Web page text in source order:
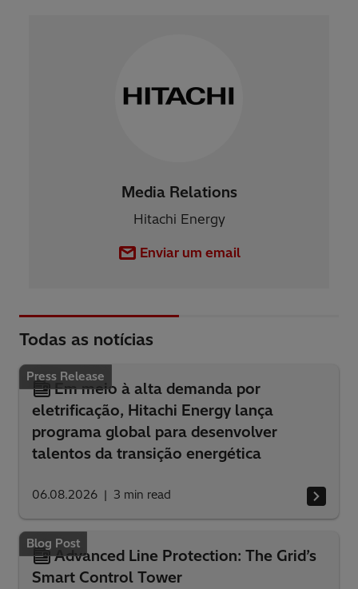
Media Relations
Hitachi Energy
Enviar um email
Todas as notícias
Press Release
Em meio à alta demanda por
eletrificação, Hitachi Energy lança
programa global para desenvolver
talentos da transição energética
06.08.2026 3 min read
Blog Post
Advanced Line Protection: The Grid’s
Smart Control Tower